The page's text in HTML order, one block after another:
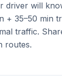
will
+ 35–50
traffic.
routes.